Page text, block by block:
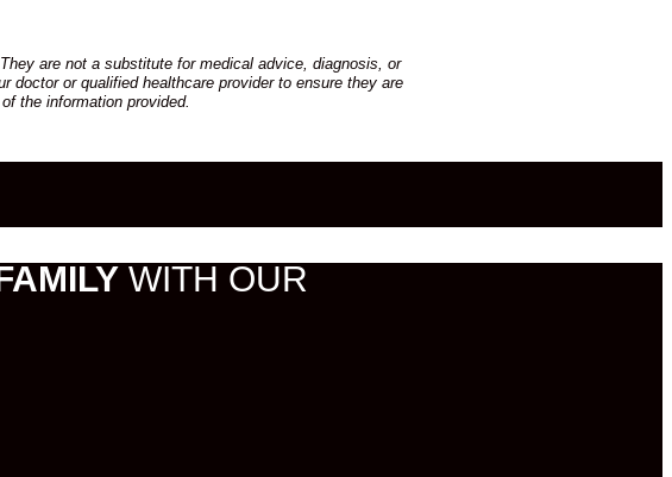
are not a substitute for medical advice, diagnosis, or
or qualified healthcare provider to ensure they are
the information provided.
WITH OUR